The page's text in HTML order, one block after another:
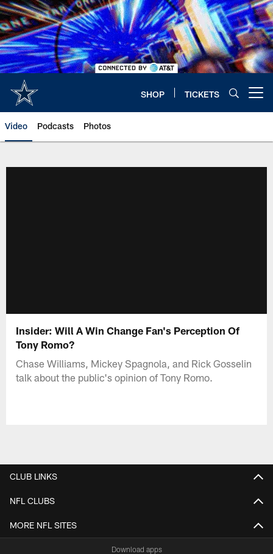
Skip
to
main
content
SHOP TICKETS
Video Podcasts Photos
Insider: Will A Win Change Fan's Perception Of
Tony Romo?
Chase Williams, Mickey Spagnola, and Rick Gosselin
talk about the public's opinion of Tony Romo.
CLUB LINKS
NFL CLUBS
MORE NFL SITES
Download apps